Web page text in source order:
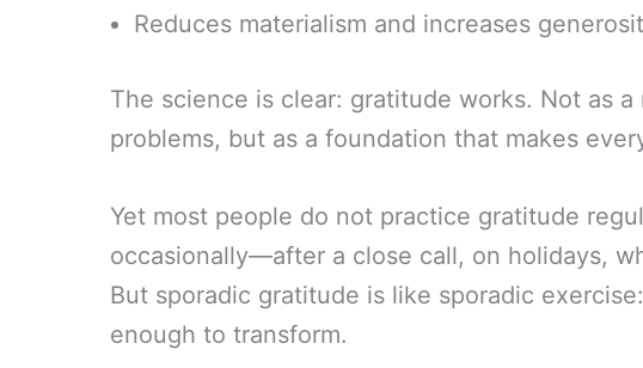
Reduces materialism and increases
The science is clear: gratitude works. Not as
problems, but as a foundation that makes
Yet most people do not practice gratitude
occasionally—after a close call, on holidays,
But sporadic gratitude is like sporadic
enough to transform.